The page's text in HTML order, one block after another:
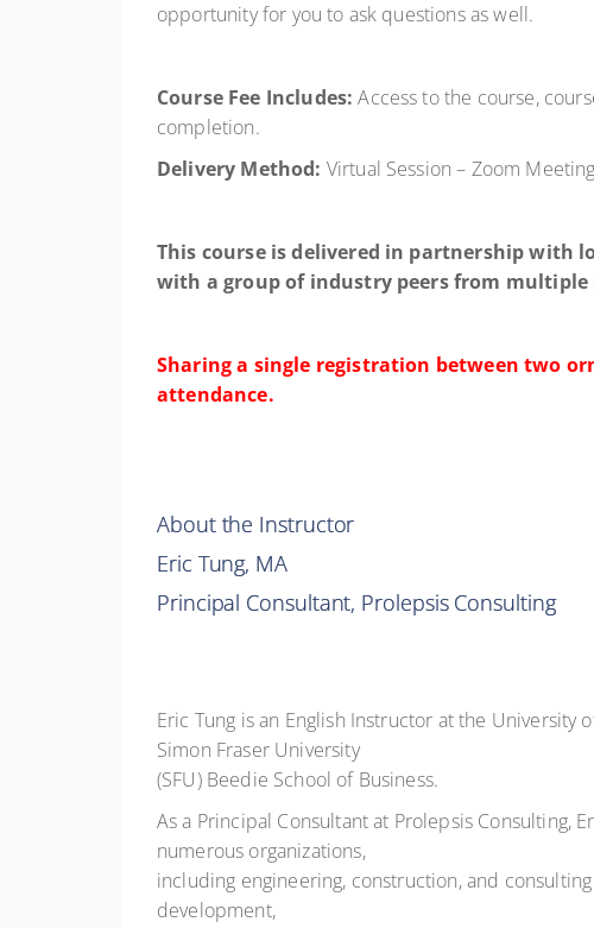
opportunity for you to ask questions as well.
Course Fee Includes: Access to the course,
completion.
Delivery Method: Virtual Session – Zoom
This course is delivered in partnership with
with a group of industry peers from multiple
Sharing a single registration between two or
attendance.
About the Instructor
Eric Tung, MA
Principal Consultant, Prolepsis Consulting
Eric Tung is an English Instructor at the University
Simon Fraser University
(SFU) Beedie School of Business.
As a Principal Consultant at Prolepsis Consulting,
numerous organizations,
including engineering, construction, and
development,